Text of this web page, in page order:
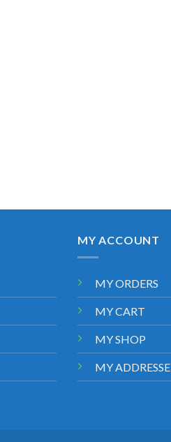
MY ACCOUNT
MY ORDERS
MY CART
MY SHOP
MY ADDRESSE